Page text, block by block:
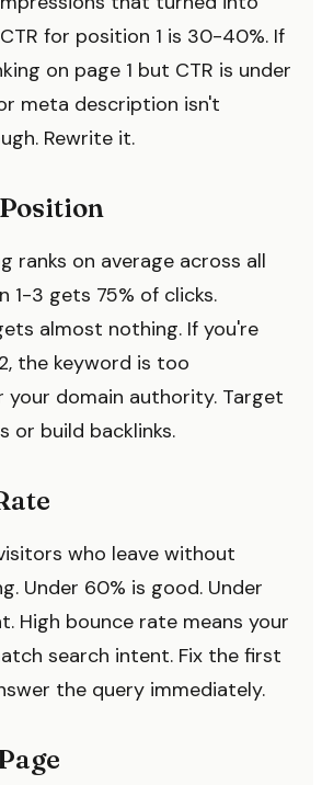
for position 1 is 30-40%. If
on page 1 but CTR is under
meta description isn't
Rewrite it.
ranks on average across all
1-3 gets 75% of clicks.
almost nothing. If you're
the keyword is too
domain authority. Target
or build backlinks.
who leave without
Under 60% is good. Under
High bounce rate means your
search intent. Fix the first
the query immediately.